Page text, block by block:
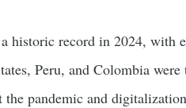
historic record in 2024,
Peru, and Colombia
pandemic and